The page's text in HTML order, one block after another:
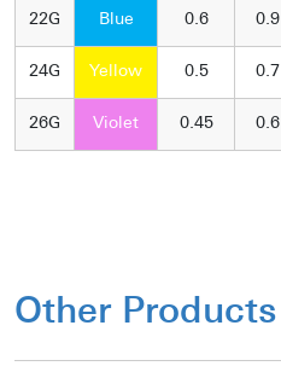
22G Blue 0.6 0.9
24G Yellow 0.5 0.7
26G Violet 0.45 0.6
Other Products